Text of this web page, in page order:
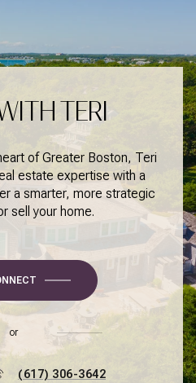
TERI
of Greater Boston, Teri
estate expertise with a
a smarter, more strategic
sell your home.
or
(617) 306-3642